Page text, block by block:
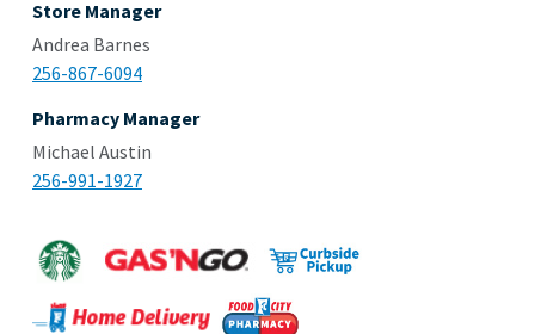
Store Manager
Andrea Barnes
256-867-6094
Pharmacy Manager
Michael Austin
256-991-1927